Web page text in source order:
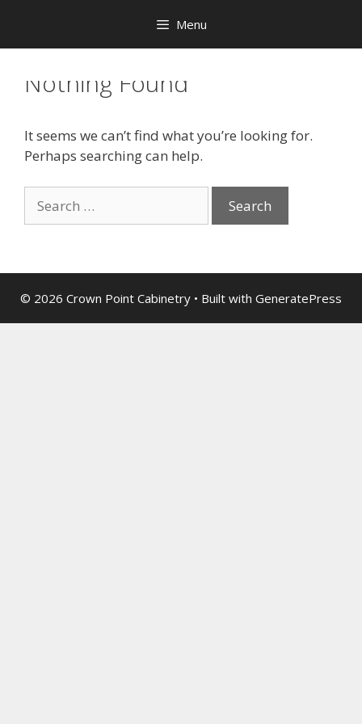
Menu
Nothing Found
It seems we can’t find what you’re looking for.
Perhaps searching can help.
© 2026 Crown Point Cabinetry • Built with GeneratePress